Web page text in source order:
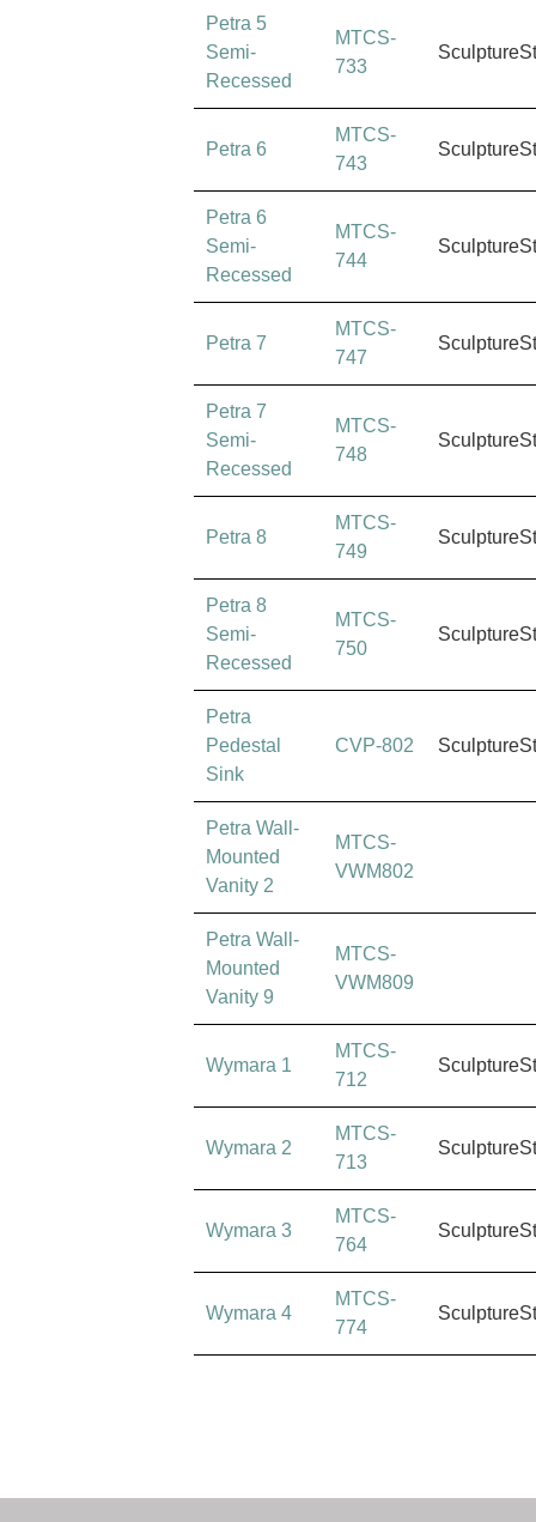
Petra 5
Semi-
Recessed
MTCS-
733
Petra 6
MTCS-
743
Petra 6
Semi-
Recessed
MTCS-
744
Petra 7
MTCS-
747
Petra 7
Semi-
Recessed
MTCS-
748
Petra 8
MTCS-
749
Petra 8
Semi-
Recessed
MTCS-
750
Petra
Pedestal
Sink
CVP-802
Petra Wall-
Mounted
Vanity 2
MTCS-
VWM802
Petra Wall-
Mounted
Vanity 9
MTCS-
VWM809
Wymara 1
MTCS-
712
Wymara 2
MTCS-
713
Wymara 3
MTCS-
764
Wymara 4
MTCS-
774